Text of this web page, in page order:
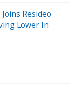
Resideo
Lower In